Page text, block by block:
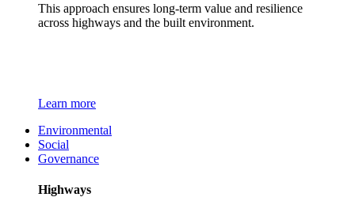
This approach ensures long-term value and resilience
across highways and the built environment.
Learn more
Environmental
Social
Governance
Highways